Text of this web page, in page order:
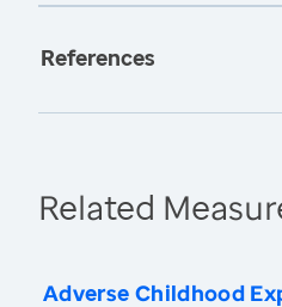
References
Related
Adverse Childhood